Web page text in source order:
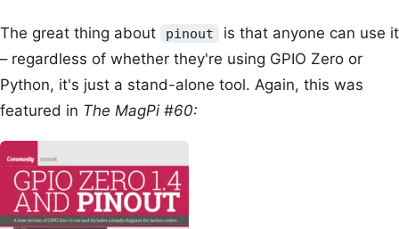
The great thing about pinout
is that anyone can use it
– regardless of whether they're using GPIO Zero or
Python, it's just a stand-alone tool. Again, this was
featured in The MagPi #60: